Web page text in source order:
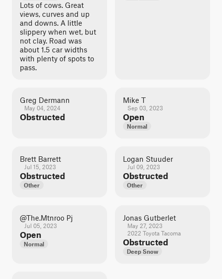
Lots of cows. Great
views, curves and up
and downs. A little
slippery when wet, but
not clay. Road was
about 1.5 car widths
with plenty of spots to
pass.
Greg Dermann
May 04, 2024
Obstructed
Mike T
Sep 03, 2023
Open
Normal
Brett Barrett
Jul 15, 2023
Obstructed
Other
Logan Stuuder
Jul 09, 2023
Obstructed
Other
@the.mtnroo Pj
Jul 05, 2023
Open
Normal
Jonas Gutberlet
May 27, 2023
2022 Toyota Tacoma
Obstructed
Deep Snow